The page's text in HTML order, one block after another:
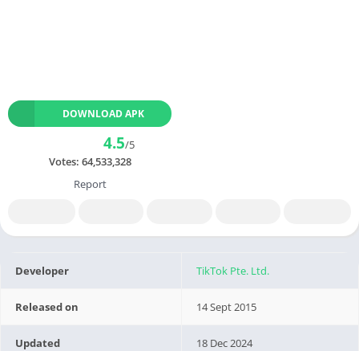
DOWNLOAD APK
4.5/5
Votes: 64,533,328
Report
Developer TikTok Pte. Ltd.
Released on 14 Sept 2015
Updated 18 Dec 2024